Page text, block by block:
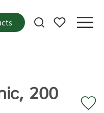
My favorites
200